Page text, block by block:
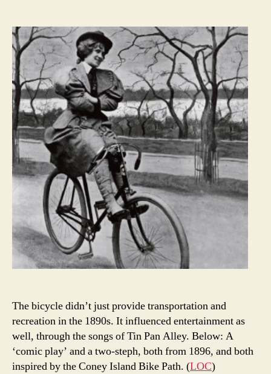
The bicycle didn’t just provide transportation and
recreation in the 1890s. It influenced entertainment as
well, through the songs of Tin Pan Alley. Below: A
‘comic play’ and a two-steph, both from 1896, and both
inspired by the Coney Island Bike Path. (LOC)